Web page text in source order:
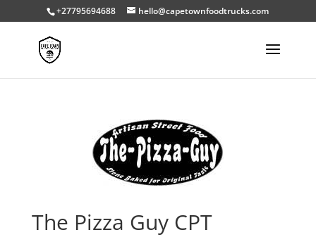
+27795694688 hello@capetownfoodtrucks.com
The Pizza Guy CPT